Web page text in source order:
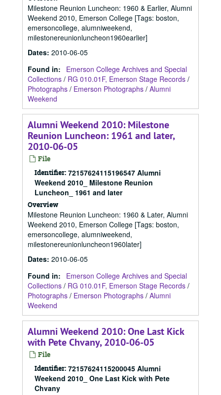
Milestone Reunion Luncheon: 1960 & Earlier, Alumni
Weekend 2010, Emerson College [Tags: boston,
emersoncollege, alumniweekend,
milestonereunionluncheon1960earlier]
Dates: 2010-06-05
Found in:
Emerson College Archives and Special
Collections / RG 010.01F, Emerson Stage Records /
Photographs / Emerson Photographs / Alumni
Weekend
Alumni Weekend 2010: Milestone
Reunion Luncheon: 1961 and later,
2010-06-05
File
Identifier: 72157624115196547 Alumni
Weekend 2010_ Milestone Reunion
Luncheon_ 1961 and later
Overview
Milestone Reunion Luncheon: 1960 & Later, Alumni
Weekend 2010, Emerson College [Tags: boston,
emersoncollege, alumniweekend,
milestonereunionluncheon1960later]
Dates: 2010-06-05
Found in:
Emerson College Archives and Special
Collections / RG 010.01F, Emerson Stage Records /
Photographs / Emerson Photographs / Alumni
Weekend
Alumni Weekend 2010: One Last Kick
with Pete Chvany, 2010-06-05
File
Identifier: 72157624115200045 Alumni
Weekend 2010_ One Last Kick with Pete
Chvany